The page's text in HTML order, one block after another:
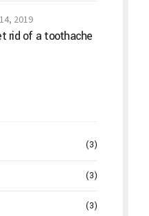
2019
rid of a toothache
(3)
(3)
(3)